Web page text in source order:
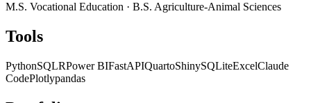
M.S. Vocational Education · B.S. Agriculture-Animal Sciences
Tools
PythonSQLRPower BIFastAPIQuartoShinySQLiteExcelClaude
CodePlotlypandas